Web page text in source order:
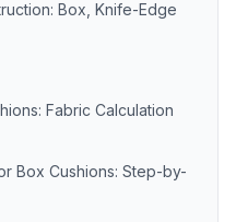
Box, Knife-Edge
Fabric Calculation
Box Cushions: Step-by-